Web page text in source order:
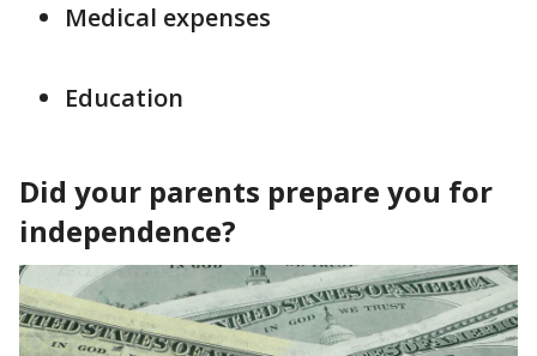
Medical expenses
Education
Did your parents prepare you for
independence?